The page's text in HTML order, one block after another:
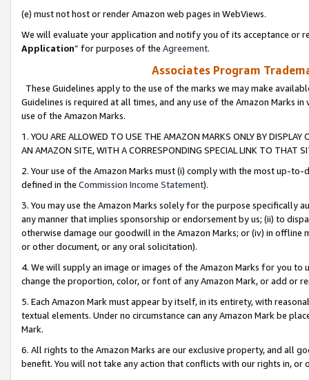
(e) must not host or render Amazon web pages in WebViews.
We will evaluate your application and notify you of its acceptance or
Application” for purposes of the Agreement.
Associates Program
These Guidelines apply to the use of the marks we may make
Guidelines is required at all times, and any use of the Amazon Marks
use of the Amazon Marks.
1. YOU ARE ALLOWED TO USE THE AMAZON MARKS ONLY BY
AN AMAZON SITE, WITH A CORRESPONDING SPECIAL LINK TO THAT
2. Your use of the Amazon Marks must (i) comply with the most up-
defined in the Commission Income Statement).
3. You may use the Amazon Marks solely for the purpose specifically
any manner that implies sponsorship or endorsement by us; (ii) to
otherwise damage our goodwill in the Amazon Marks; or (iv) in offline
or other document, or any oral solicitation).
4. We will supply an image or images of the Amazon Marks for you to
change the proportion, color, or font of any Amazon Mark, or add or
5. Each Amazon Mark must appear by itself, in its entirety, with
textual elements. Under no circumstance can any Amazon Mark be
Mark.
6. All rights to the Amazon Marks are our exclusive property, and all
benefit. You will not take any action that conflicts with our rights in, or